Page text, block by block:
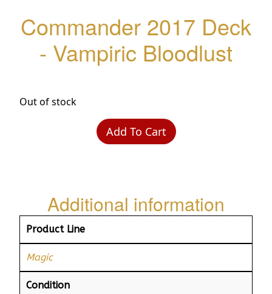
Commander 2017 Deck
- Vampiric Bloodlust
Out of stock
Add To Cart
Additional information
Product Line
Magic
Condition